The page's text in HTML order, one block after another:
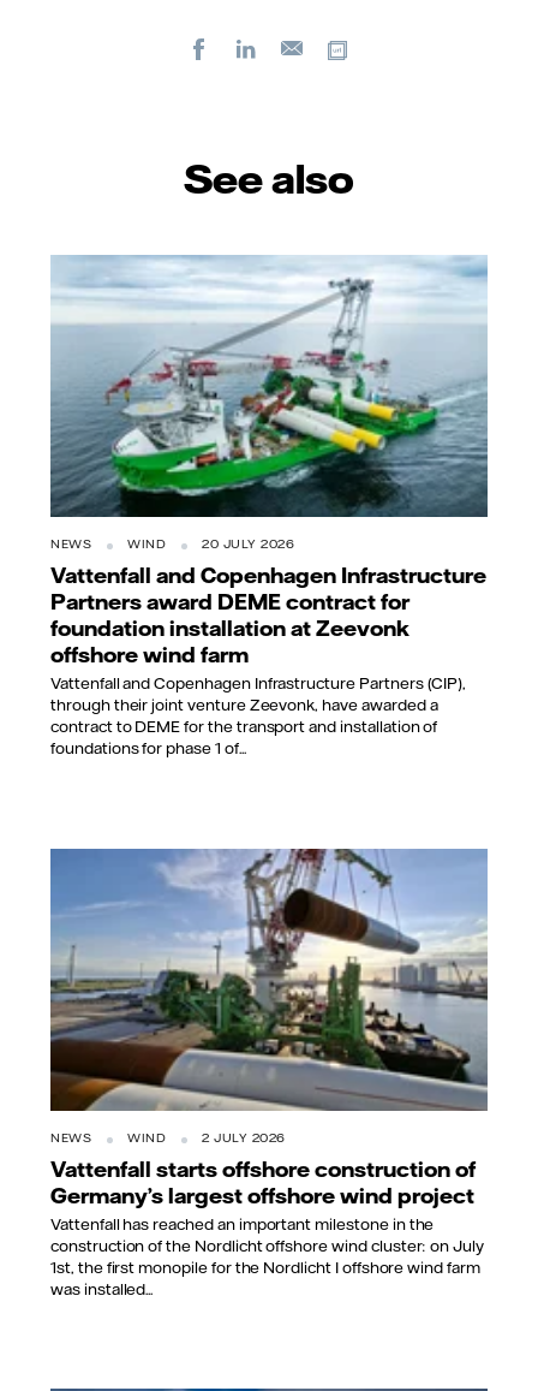
FacebookLinkedIn
E-
See also
NEWS WIND 20 JULY 2026
Vattenfall and Copenhagen Infrastructure
Partners award DEME contract for
foundation installation at Zeevonk
offshore wind farm
Vattenfall and Copenhagen Infrastructure Partners (CIP),
through their joint venture Zeevonk, have awarded a
contract to DEME for the transport and installation of
foundations for phase 1 of...
NEWS WIND 2 JULY 2026
Vattenfall starts offshore construction of
Germany’s largest offshore wind project
Vattenfall has reached an important milestone in the
construction of the Nordlicht offshore wind cluster: on July
1st, the first monopile for the Nordlicht I offshore wind farm
was installed...